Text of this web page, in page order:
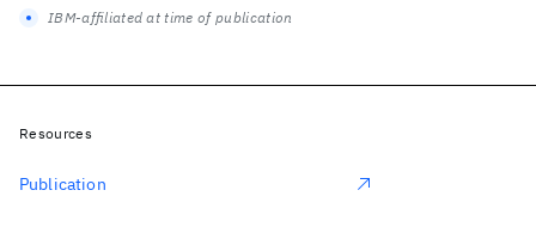
IBM-affiliated at time of publication
Resources
Publication